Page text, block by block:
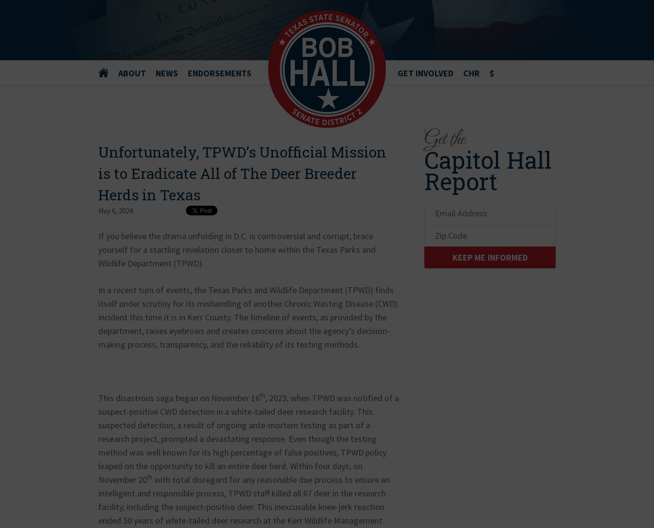
ABOUT NEWS ENDORSEMENTS GET INVOLVED CHR $
Unfortunately, TPWD’s Unofficial Mission
is to Eradicate All of The Deer Breeder
Herds in Texas
May 6, 2024
If you believe the drama unfolding in D.C. is controversial and corrupt, brace
yourself for a startling revelation closer to home within the Texas Parks and
Wildlife Department (TPWD).
In a recent turn of events, the Texas Parks and Wildlife Department (TPWD) finds
itself under scrutiny for its mishandling of another Chronic Wasting Disease (CWD)
incident this time it is in Kerr County. The timeline of events, as provided by the
department, raises eyebrows and creates concerns about the agency’s decision-
making process, transparency, and the reliability of its testing methods.
This disastrous saga began on November 16th, 2023, when TPWD was notified of a
suspect-positive CWD detection in a white-tailed deer research facility. This
suspected detection, a result of ongoing ante-mortem testing as part of a
research project, prompted a devastating response. Even though the testing
method was well known for its high percentage of false positives, TPWD policy
leaped on the opportunity to kill an entire deer herd. Within four days, on
November 20th with total disregard for any reasonable due process to ensure an
intelligent and responsible process, TPWD staff killed all 67 deer in the research
facility, including the suspect-positive deer. This inexcusable knee-jerk reaction
ended 50 years of white-tailed deer research at the Kerr Wildlife Management
Get the
Capitol Hall
Report
KEEP ME INFORMED